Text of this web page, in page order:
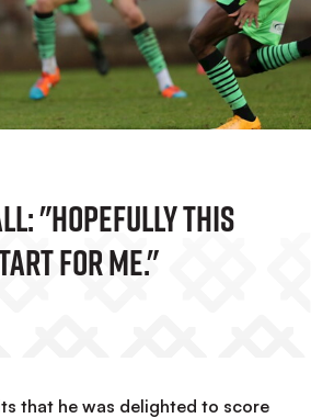
"Hopefully This
For Me."
that he was delighted to score